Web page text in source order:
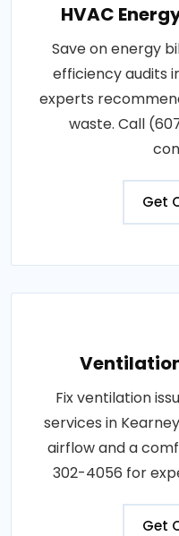
HVAC
Save on energy
efficiency audits
experts
waste. Call
Get
Fix ventilation
services in
airflow and a
302-4056 for
Get